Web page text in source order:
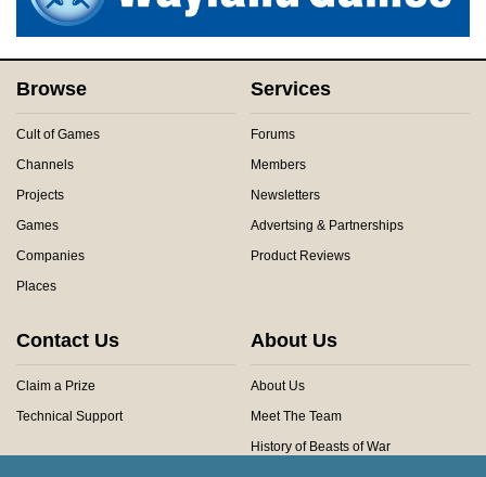
Browse
Cult of Games
Channels
Projects
Games
Companies
Places
Services
Forums
Members
Newsletters
Advertsing & Partnerships
Product Reviews
Contact Us
Claim a Prize
Technical Support
About Us
About Us
Meet The Team
History of Beasts of War